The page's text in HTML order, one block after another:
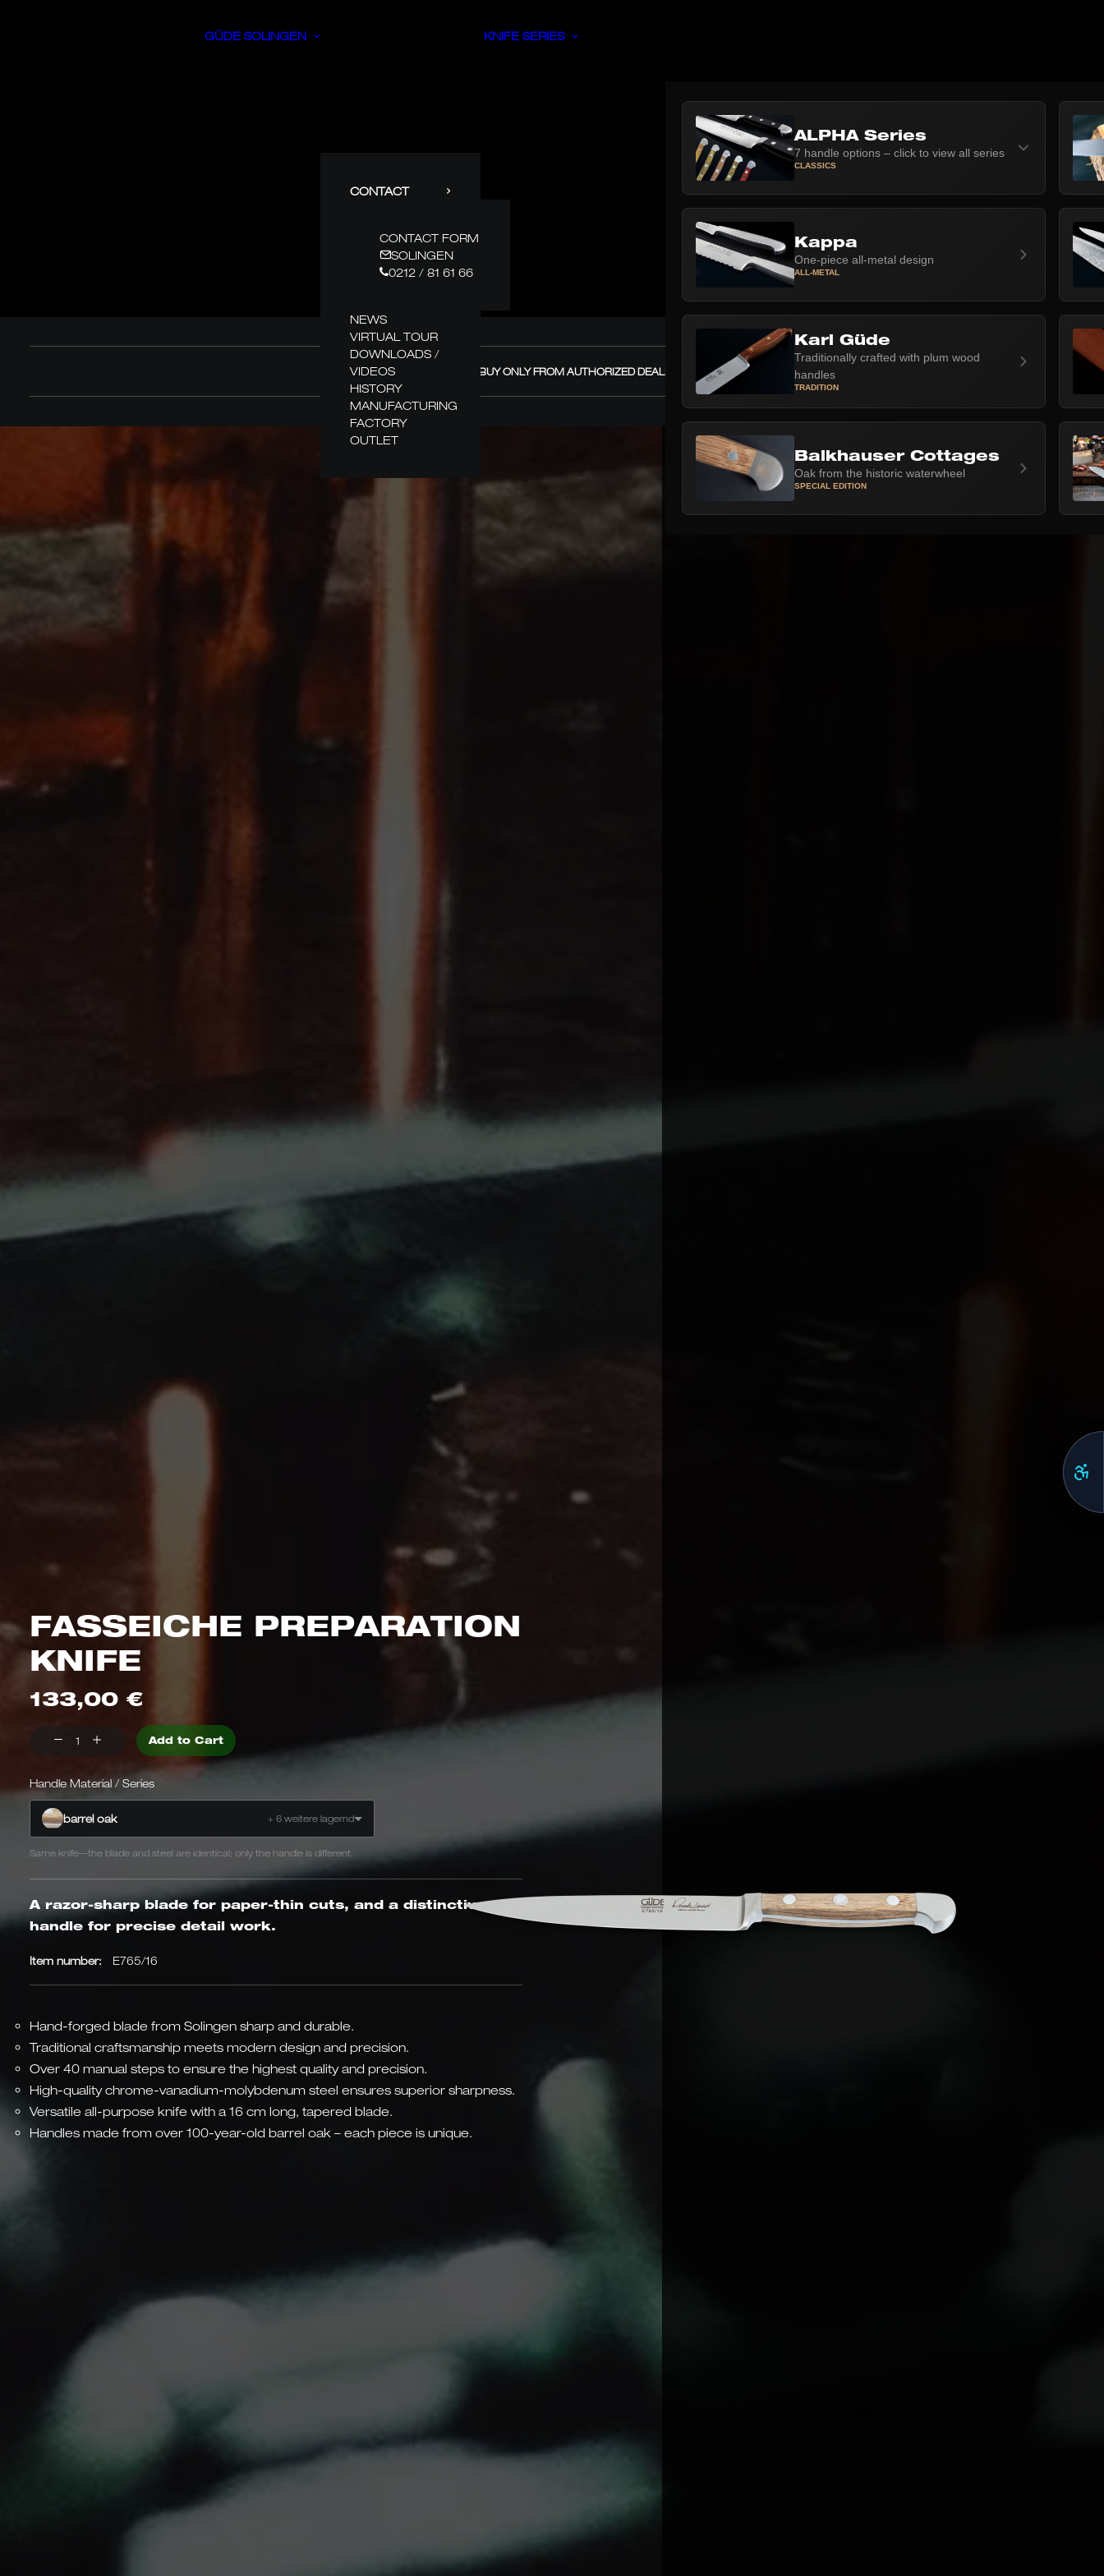
GÜDE SOLINGEN
CONTACT
CONTACT FORM
SOLINGEN
0212 / 81 61 66
NEWS
VIRTUAL TOUR
DOWNLOADS /
VIDEOS
HISTORY
MANUFACTURING
FACTORY
OUTLET
KNIFE SERIES
ALPHA Series
7 handle options – click to view all series
CLASSICS
Kappa
One-piece all-metal design
ALL-METAL
Karl Güde
Traditionally crafted with plum wood
handles
TRADITION
Balkhauser Cottages
Oak from the historic waterwheel
SPECIAL EDITION
GÜDE – BUY ONLY FROM AUTHORIZED DEALERS! +
FASSEICHE PREPARATION
KNIFE
133,00 €
Preparation
Barrel
oak
Quantity
Add to Cart
Handle Material / Series
barrel oak + 6 weitere lagernd
Same knife—the blade and steel are identical; only the handle is different.
A razor-sharp blade for paper-thin cuts, and a distinctive oak
handle for precise detail work.
Item number: E765/16
Hand-forged blade from Solingen sharp and durable.
Traditional craftsmanship meets modern design and precision.
Over 40 manual steps to ensure the highest quality and precision.
High-quality chrome-vanadium-molybdenum steel ensures superior sharpness.
Versatile all-purpose knife with a 16 cm long, tapered blade.
Handles made from over 100-year-old barrel oak – each piece is unique.